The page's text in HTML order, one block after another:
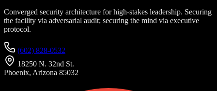
Converged security architecture for high-stakes leadership. Securing
the facility via adversarial audit; securing the mind via executive
protocol.
(602) 828-0532
18250 N. 32nd St.
Phoenix, Arizona 85032